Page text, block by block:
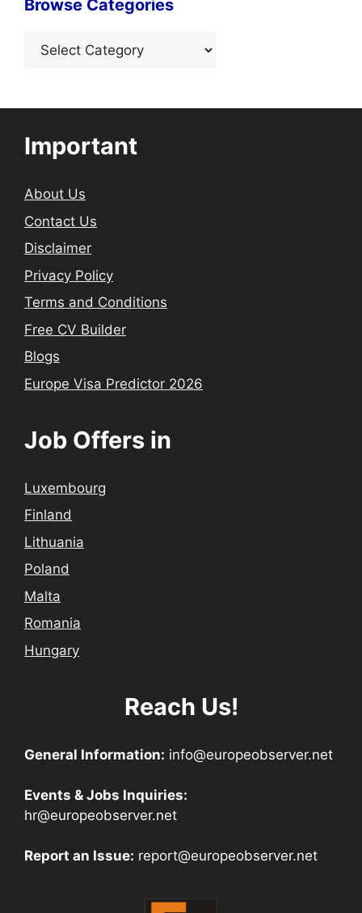
Browse Categories
Categories
Important
About Us
Contact Us
Disclaimer
Privacy Policy
Terms and Conditions
Free CV Builder
Blogs
Europe Visa Predictor 2026
Job Offers in
Luxembourg
Finland
Lithuania
Poland
Malta
Romania
Hungary
Reach Us!
General Information: info@europeobserver.net
Events & Jobs Inquiries:
hr@europeobserver.net
Report an Issue: report@europeobserver.net